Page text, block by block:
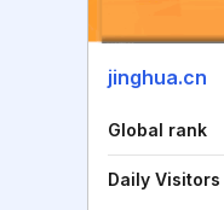
jinghua.cn
Global rank
Daily Visitors